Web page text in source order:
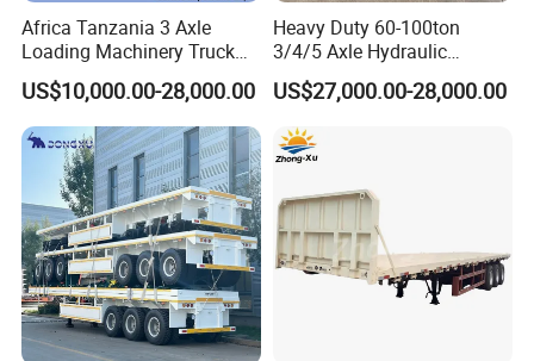
Light color:
(LED light)
Side marker
lamp
Orange
Turn signal lamp
Orange
Miscellaneous:
Painting
Can be choose freely
Marking
According to the requirement of the
buyer
Side Guard
According to the requirement of the
Africa Tanzania 3 Axle
Loading Machinery Truck
Trailer Low Bed Semi Trailer
US$10,000.00-28,000.00
Heavy Duty 60-100ton
3/4/5 Axle Hydraulic
Detachable Gooseneck
Lowboy Lowbed Semi
Trailer for Heavy Machinery
Transport
US$27,000.00-28,000.00